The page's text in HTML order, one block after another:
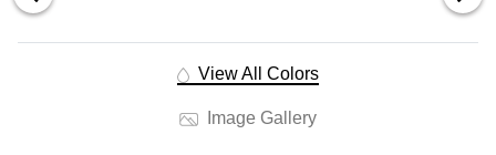
View All Colors
Image Gallery